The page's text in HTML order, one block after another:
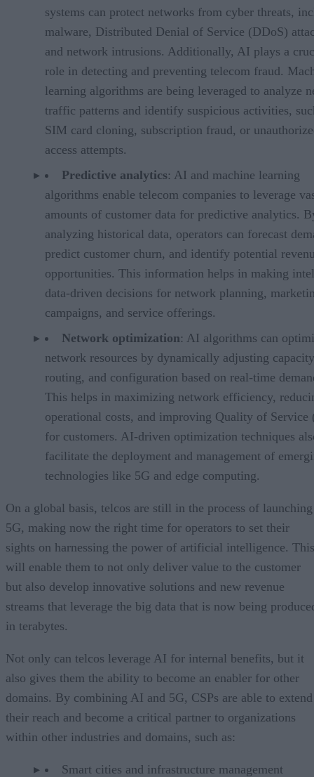
systems can protect networks from cyber threats,
malware, Distributed Denial of Service (DDoS)
and network intrusions. Additionally, AI plays a
role in detecting and preventing telecom fraud.
learning algorithms are being leveraged to analyze
traffic patterns and identify suspicious activities,
SIM card cloning, subscription fraud, or
access attempts.
Predictive analytics: AI and machine learning
algorithms enable telecom companies to leverage
amounts of customer data for predictive analytics.
analyzing historical data, operators can forecast
predict customer churn, and identify potential
opportunities. This information helps in making
data-driven decisions for network planning,
campaigns, and service offerings.
Network optimization: AI algorithms can
network resources by dynamically adjusting
routing, and configuration based on real-time
This helps in maximizing network efficiency,
operational costs, and improving Quality of Service
for customers. AI-driven optimization techniques
facilitate the deployment and management of
technologies like 5G and edge computing.
On a global basis, telcos are still in the process of launching
5G, making now the right time for operators to set their
sights on harnessing the power of artificial intelligence. This
will enable them to not only deliver value to the customer
but also develop innovative solutions and new revenue
streams that leverage the big data that is now being
in terabytes.
Not only can telcos leverage AI for internal benefits, but it
also gives them the ability to become an enabler for other
domains. By combining AI and 5G, CSPs are able to extend
their reach and become a critical partner to organizations
within other industries and domains, such as:
Smart cities and infrastructure management